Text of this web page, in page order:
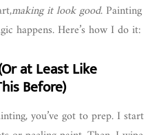
making it look good. Painting
happens. Here’s how I do it:
at Least Like
Before)
you’ve got to prep. I start